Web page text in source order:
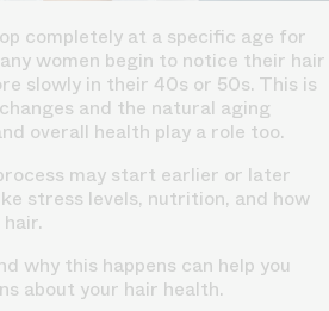
completely at a specific age for
women begin to notice their hair
slowly in their 40s or 50s. This is
and the natural aging
overall health play a role too.
may start earlier or later
stress levels, nutrition, and how
why this happens can help you
about your hair health.